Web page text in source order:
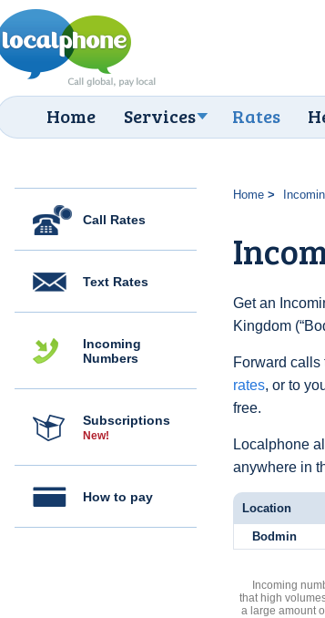
Home Services Rates
Call Rates
Text Rates
Incoming
Numbers
Subscriptions
New!
How to pay
Home
Get an
Kingdom
Forward
rates, or to
free.
Localphone
anywhere in
Location
Bodmin
Incoming
that high
a large amount